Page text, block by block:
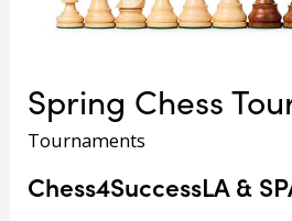
Spring Chess
Tournaments
Chess4SuccessLA &